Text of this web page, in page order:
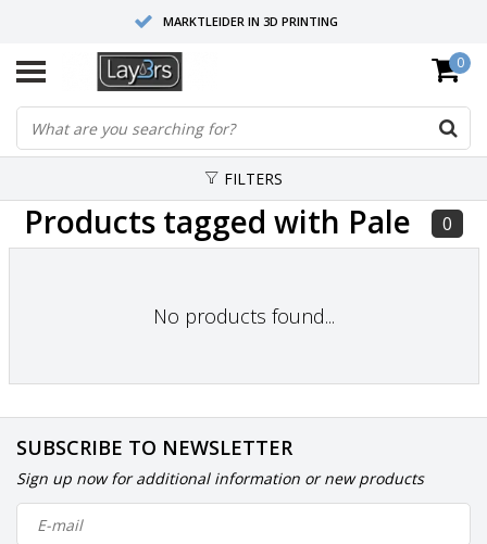
MARKTLEIDER IN 3D PRINTING
HOOGWAARDIGE SERVICE EN SUPPORT
FYSIEKE SHOWROOMS
0
FILTERS
Products tagged with Pale 0
No products found...
SUBSCRIBE TO NEWSLETTER
Sign up now for additional information or new products